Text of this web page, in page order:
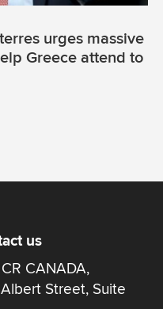
urges massive
Greece attend to
us
CANADA,
Street, Suite